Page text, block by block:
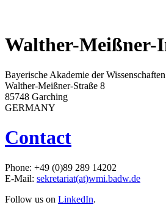
Walther-Meißner-
Bayerische Akademie der Wissenschaften
Walther-Meißner-Straße 8
85748 Garching
GERMANY
Contact
Phone: +49 (0)89 289 14202
E-Mail: sekretariat(at)wmi.badw.de
Follow us on LinkedIn.